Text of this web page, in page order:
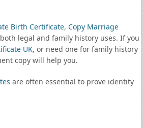
Birth Certificate, Copy Marriage
legal and family history uses. If you
UK, or need one for family history
copy will help you.
are often essential to prove identity